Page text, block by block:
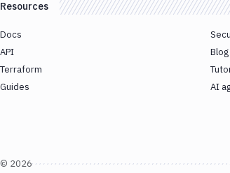
Resources
Docs
API
Terraform
Guides
Blog
AI
© 2026